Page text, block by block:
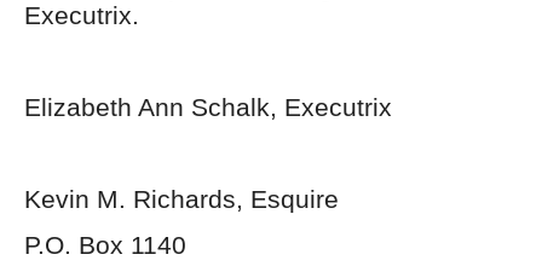
Executrix.
Elizabeth Ann Schalk, Executrix
Kevin M. Richards, Esquire
P.O. Box 1140